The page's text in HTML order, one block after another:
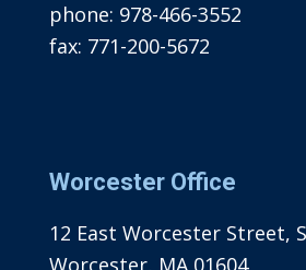
phone: 978-466-3552
fax: 771-200-5672
Worcester Office
12 East Worcester Street,
Worcester, MA 01604